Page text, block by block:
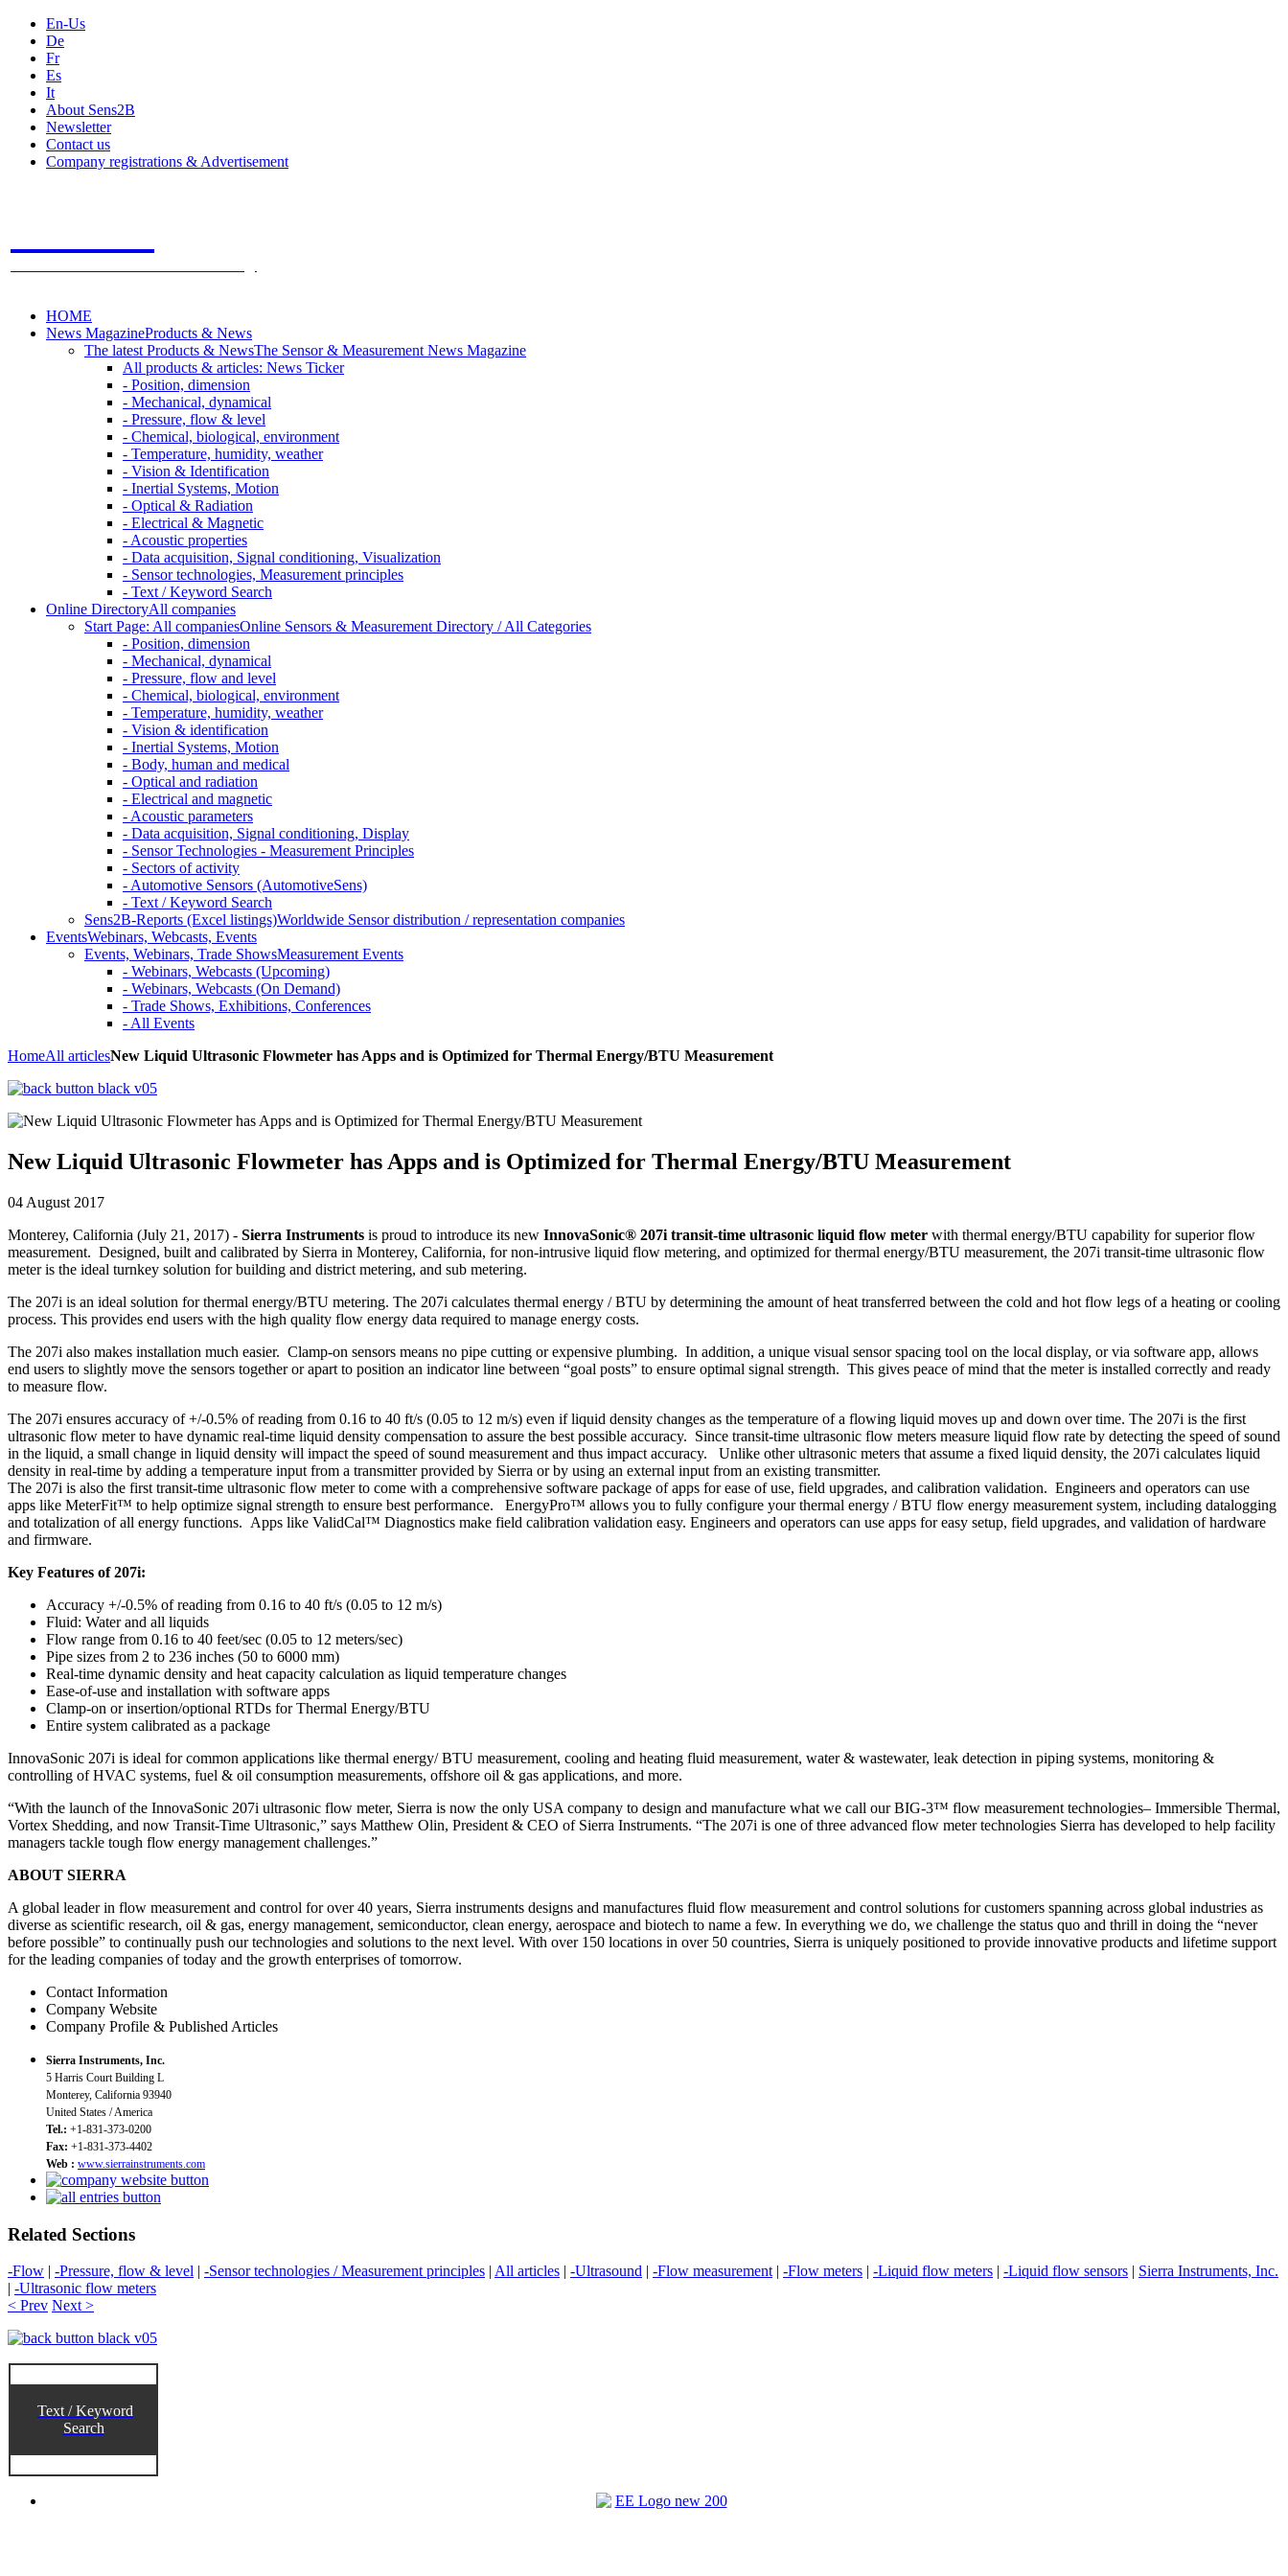
En-Us
De
Fr
Es
It
About Sens2B
Newsletter
Contact us
Company registrations & Advertisement
HOME
News MagazineProducts & News
The latest Products & NewsThe Sensor & Measurement News Magazine
All products & articles: News Ticker
- Position, dimension
- Mechanical, dynamical
- Pressure, flow & level
- Chemical, biological, environment
- Temperature, humidity, weather
- Vision & Identification
- Inertial Systems, Motion
- Optical & Radiation
- Electrical & Magnetic
- Acoustic properties
- Data acquisition, Signal conditioning, Visualization
- Sensor technologies, Measurement principles
- Text / Keyword Search
Online DirectoryAll companies
Start Page: All companiesOnline Sensors & Measurement Directory / All Categories
- Position, dimension
- Mechanical, dynamical
- Pressure, flow and level
- Chemical, biological, environment
- Temperature, humidity, weather
- Vision & identification
- Inertial Systems, Motion
- Body, human and medical
- Optical and radiation
- Electrical and magnetic
- Acoustic parameters
- Data acquisition, Signal conditioning, Display
- Sensor Technologies - Measurement Principles
- Sectors of activity
- Automotive Sensors (AutomotiveSens)
- Text / Keyword Search
Sens2B-Reports (Excel listings)Worldwide Sensor distribution / representation companies
EventsWebinars, Webcasts, Events
Events, Webinars, Trade ShowsMeasurement Events
- Webinars, Webcasts (Upcoming)
- Webinars, Webcasts (On Demand)
- Trade Shows, Exhibitions, Conferences
- All Events
HomeAll articlesNew Liquid Ultrasonic Flowmeter has Apps and is Optimized for Thermal Energy/BTU Measurement
New Liquid Ultrasonic Flowmeter has Apps and is Optimized for Thermal Energy/BTU Measurement
04 August 2017
Monterey, California (July 21, 2017) - Sierra Instruments is proud to introduce its new InnovaSonic® 207i transit-time ultrasonic liquid flow meter with thermal energy/BTU capability for superior flow
measurement. Designed, built and calibrated by Sierra in Monterey, California, for non-intrusive liquid flow metering, and optimized for thermal energy/BTU measurement, the 207i transit-time ultrasonic flow
meter is the ideal turnkey solution for building and district metering, and sub metering.
The 207i is an ideal solution for thermal energy/BTU metering. The 207i calculates thermal energy / BTU by determining the amount of heat transferred between the cold and hot flow legs of a heating or cooling
process. This provides end users with the high quality flow energy data required to manage energy costs.
The 207i also makes installation much easier. Clamp-on sensors means no pipe cutting or expensive plumbing. In addition, a unique visual sensor spacing tool on the local display, or via software app, allows
end users to slightly move the sensors together or apart to position an indicator line between “goal posts” to ensure optimal signal strength. This gives peace of mind that the meter is installed correctly and ready
to measure flow.
The 207i ensures accuracy of +/-0.5% of reading from 0.16 to 40 ft/s (0.05 to 12 m/s) even if liquid density changes as the temperature of a flowing liquid moves up and down over time. The 207i is the first
ultrasonic flow meter to have dynamic real-time liquid density compensation to assure the best possible accuracy. Since transit-time ultrasonic flow meters measure liquid flow rate by detecting the speed of sound
in the liquid, a small change in liquid density will impact the speed of sound measurement and thus impact accuracy. Unlike other ultrasonic meters that assume a fixed liquid density, the 207i calculates liquid
density in real-time by adding a temperature input from a transmitter provided by Sierra or by using an external input from an existing transmitter.
The 207i is also the first transit-time ultrasonic flow meter to come with a comprehensive software package of apps for ease of use, field upgrades, and calibration validation. Engineers and operators can use
apps like MeterFit™ to help optimize signal strength to ensure best performance. EnergyPro™ allows you to fully configure your thermal energy / BTU flow energy measurement system, including datalogging
and totalization of all energy functions. Apps like ValidCal™ Diagnostics make field calibration validation easy. Engineers and operators can use apps for easy setup, field upgrades, and validation of hardware
and firmware.
Key Features of 207i:
Accuracy +/-0.5% of reading from 0.16 to 40 ft/s (0.05 to 12 m/s)
Fluid: Water and all liquids
Flow range from 0.16 to 40 feet/sec (0.05 to 12 meters/sec)
Pipe sizes from 2 to 236 inches (50 to 6000 mm)
Real-time dynamic density and heat capacity calculation as liquid temperature changes
Ease-of-use and installation with software apps
Clamp-on or insertion/optional RTDs for Thermal Energy/BTU
Entire system calibrated as a package
InnovaSonic 207i is ideal for common applications like thermal energy/ BTU measurement, cooling and heating fluid measurement, water & wastewater, leak detection in piping systems, monitoring &
controlling of HVAC systems, fuel & oil consumption measurements, offshore oil & gas applications, and more.
“With the launch of the InnovaSonic 207i ultrasonic flow meter, Sierra is now the only USA company to design and manufacture what we call our BIG-3™ flow measurement technologies– Immersible Thermal,
Vortex Shedding, and now Transit-Time Ultrasonic,” says Matthew Olin, President & CEO of Sierra Instruments. “The 207i is one of three advanced flow meter technologies Sierra has developed to help facility
managers tackle tough flow energy management challenges.”
ABOUT SIERRA
A global leader in flow measurement and control for over 40 years, Sierra instruments designs and manufactures fluid flow measurement and control solutions for customers spanning across global industries as
diverse as scientific research, oil & gas, energy management, semiconductor, clean energy, aerospace and biotech to name a few. In everything we do, we challenge the status quo and thrill in doing the “never
before possible” to continually push our technologies and solutions to the next level. With over 150 locations in over 50 countries, Sierra is uniquely positioned to provide innovative products and lifetime support
for the leading companies of today and the growth enterprises of tomorrow.
Contact Information
Company Website
Company Profile & Published Articles
Sierra Instruments, Inc.
5 Harris Court Building L
Monterey, California 93940
United States / America
Tel.: +1-831-373-0200
Fax: +1-831-373-4402
Web : www.sierrainstruments.com
Related Sections
-Flow | -Pressure, flow & level | -Sensor technologies / Measurement principles | All articles | -Ultrasound | -Flow measurement | -Flow meters | -Liquid flow meters | -Liquid flow sensors | Sierra Instruments, Inc.
| -Ultrasonic flow meters
< Prev Next >
Text / Keyword
Search